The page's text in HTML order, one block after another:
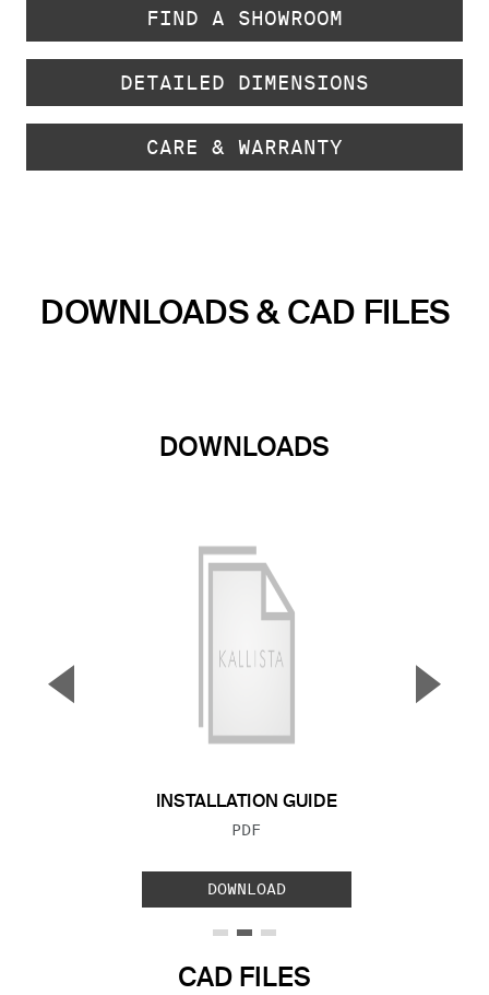
FIND A SHOWROOM
DETAILED DIMENSIONS
CARE & WARRANTY
DOWNLOADS & CAD FILES
DOWNLOADS
INSTALLATION GUIDE
FILE TYPE:
PDF
DOWNLOAD
▼ ▲
CAD FILES